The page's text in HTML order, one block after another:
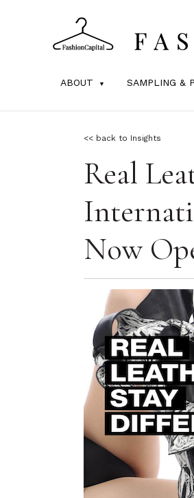
ABOUT SAMPLING &
<< back to Insights
Real
Now